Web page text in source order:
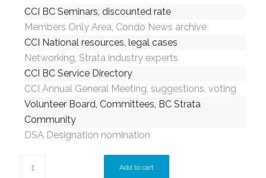
CCI BC Seminars, discounted rate
Members Only Area, Condo News archive
CCI National resources, legal cases
Networking, Strata industry experts
CCI BC Service Directory
CCI Annual General Meeting, suggestions, voting
Volunteer Board, Committees, BC Strata
Community
DSA Designation nomination
Add to cart